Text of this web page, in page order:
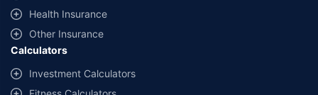
^Lowest Price Guaranteed is based on certifications shared by insurers
with us. Policybazaar will facilitate price matching subject to the terms
and conditions of select insurers.
##Claim Assurance Program: Pick-up and drop facility available in 1400+
select network garages. On-ground workshop team available in select
workshops. Repair warranty on parts at the sole discretion of insurance
Health Insurance
Other Insurance
Calculators
Investment Calculators